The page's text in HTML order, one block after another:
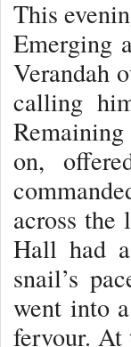
This
Emerging
Verandah
calling
on,
across the
Hall had
snail’s
went into
fervour. At